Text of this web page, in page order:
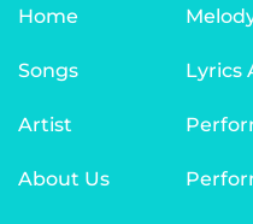
Home
Songs
Artist
About Us
Lyrics